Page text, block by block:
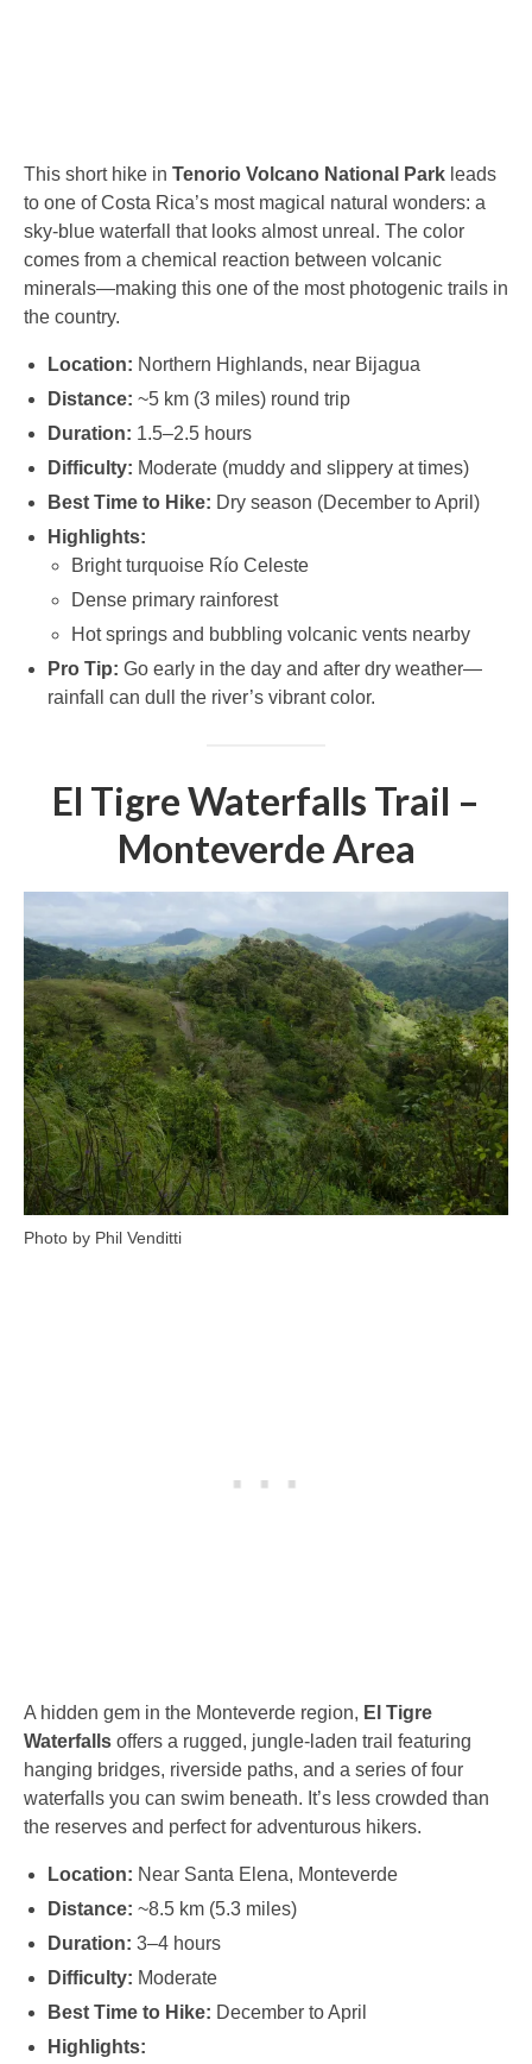
This short hike in Tenorio Volcano National Park leads
to one of Costa Rica’s most magical natural wonders: a
sky-blue waterfall that looks almost unreal. The color
comes from a chemical reaction between volcanic
minerals—making this one of the most photogenic trails in
the country.
Location: Northern Highlands, near Bijagua
Distance: ~5 km (3 miles) round trip
Duration: 1.5–2.5 hours
Difficulty: Moderate (muddy and slippery at times)
Best Time to Hike: Dry season (December to April)
Highlights:
Bright turquoise Río Celeste
Dense primary rainforest
Hot springs and bubbling volcanic vents nearby
Pro Tip: Go early in the day and after dry weather—
rainfall can dull the river’s vibrant color.
El Tigre Waterfalls Trail –
Monteverde Area
Photo by Phil Venditti
A hidden gem in the Monteverde region, El Tigre
Waterfalls offers a rugged, jungle-laden trail featuring
hanging bridges, riverside paths, and a series of four
waterfalls you can swim beneath. It’s less crowded than
the reserves and perfect for adventurous hikers.
Location: Near Santa Elena, Monteverde
Distance: ~8.5 km (5.3 miles)
Duration: 3–4 hours
Difficulty: Moderate
Best Time to Hike: December to April
Highlights: